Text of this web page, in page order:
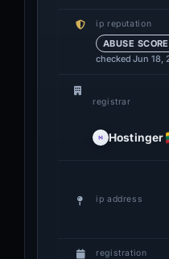
ip reputation
ABUSE
checked Jun 18,
registrar
Hostinger
ip address
registration